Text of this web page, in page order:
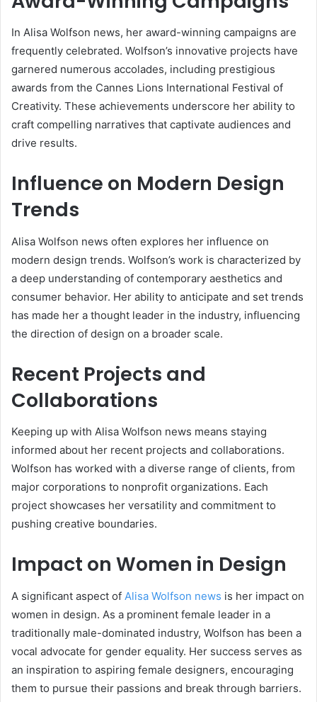
In Alisa Wolfson news, her award-winning campaigns are
frequently celebrated. Wolfson’s innovative projects have
garnered numerous accolades, including prestigious
awards from the Cannes Lions International Festival of
Creativity. These achievements underscore her ability to
craft compelling narratives that captivate audiences and
drive results.
Influence on Modern Design
Trends
Alisa Wolfson news often explores her influence on
modern design trends. Wolfson’s work is characterized by
a deep understanding of contemporary aesthetics and
consumer behavior. Her ability to anticipate and set trends
has made her a thought leader in the industry, influencing
the direction of design on a broader scale.
Recent Projects and
Collaborations
Keeping up with Alisa Wolfson news means staying
informed about her recent projects and collaborations.
Wolfson has worked with a diverse range of clients, from
major corporations to nonprofit organizations. Each
project showcases her versatility and commitment to
pushing creative boundaries.
Impact on Women in Design
A significant aspect of Alisa Wolfson news is her impact on
women in design. As a prominent female leader in a
traditionally male-dominated industry, Wolfson has been a
vocal advocate for gender equality. Her success serves as
an inspiration to aspiring female designers, encouraging
them to pursue their passions and break through barriers.